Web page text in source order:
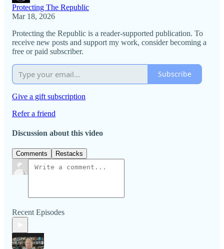
Protecting The Republic
Mar 18, 2026
Protecting the Republic is a reader-supported publication. To
receive new posts and support my work, consider becoming a
free or paid subscriber.
Subscribe
Give a gift subscription
Refer a friend
Discussion about this video
Comments Restacks
Recent Episodes